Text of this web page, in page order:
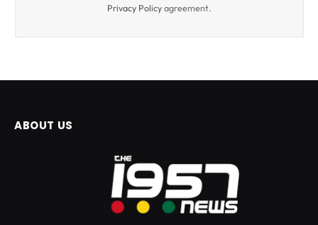
Privacy Policyagreement.
ABOUT US